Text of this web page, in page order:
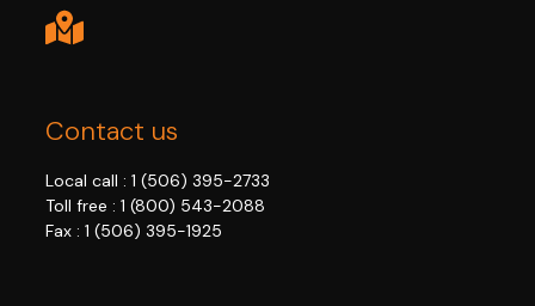
Contact us
Local call : 1 (506) 395-2733
Toll free : 1 (800) 543-2088
Fax : 1 (506) 395-1925